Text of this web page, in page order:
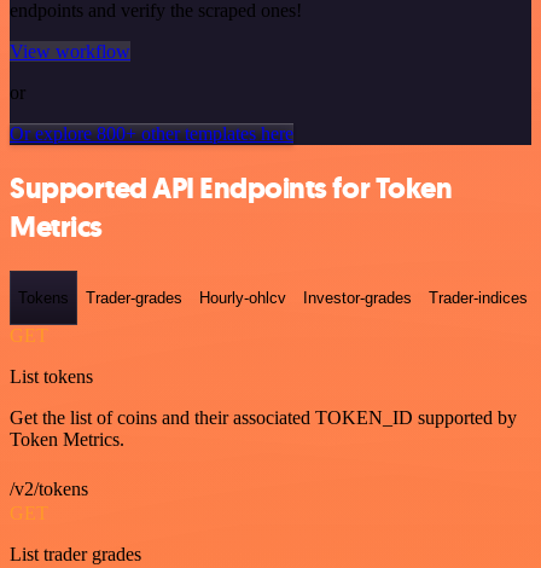
endpoints and verify the scraped ones!
View workflow
or
Or explore 800+ other templates here
Supported API Endpoints for Token
Metrics
Tokens Trader-grades Hourly-ohlcv Investor-grades Trader-indices
GET
List tokens
Get the list of coins and their associated TOKEN_ID supported by
Token Metrics.
/v2/tokens
GET
List trader grades